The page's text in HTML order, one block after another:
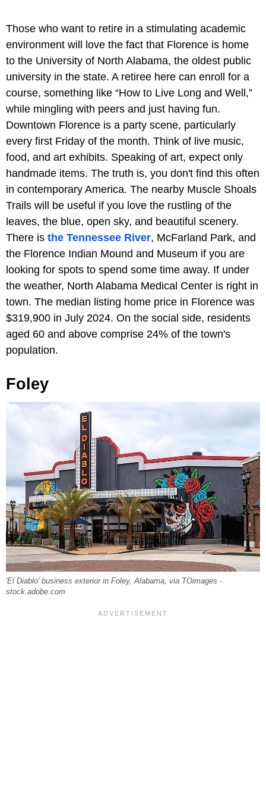
Those who want to retire in a stimulating academic
environment will love the fact that Florence is home
to the University of North Alabama, the oldest public
university in the state. A retiree here can enroll for a
course, something like “How to Live Long and Well,”
while mingling with peers and just having fun.
Downtown Florence is a party scene, particularly
every first Friday of the month. Think of live music,
food, and art exhibits. Speaking of art, expect only
handmade items. The truth is, you don't find this often
in contemporary America. The nearby Muscle Shoals
Trails will be useful if you love the rustling of the
leaves, the blue, open sky, and beautiful scenery.
There is the Tennessee River, McFarland Park, and
the Florence Indian Mound and Museum if you are
looking for spots to spend some time away. If under
the weather, North Alabama Medical Center is right in
town. The median listing home price in Florence was
$319,900 in July 2024. On the social side, residents
aged 60 and above comprise 24% of the town's
population.
Foley
'El Diablo' business exterior in Foley, Alabama, via TOimages -
stock.adobe.com